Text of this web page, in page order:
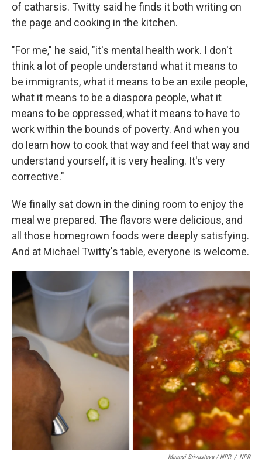
of catharsis. Twitty said he finds it both writing on
the page and cooking in the kitchen.
"For me," he said, "it's mental health work. I don't
think a lot of people understand what it means to
be immigrants, what it means to be an exile people,
what it means to be a diaspora people, what it
means to be oppressed, what it means to have to
work within the bounds of poverty. And when you
do learn how to cook that way and feel that way and
understand yourself, it is very healing. It's very
corrective."
We finally sat down in the dining room to enjoy the
meal we prepared. The flavors were delicious, and
all those homegrown foods were deeply satisfying.
And at Michael Twitty's table, everyone is welcome.
Maansi Srivastava / NPR / NPR